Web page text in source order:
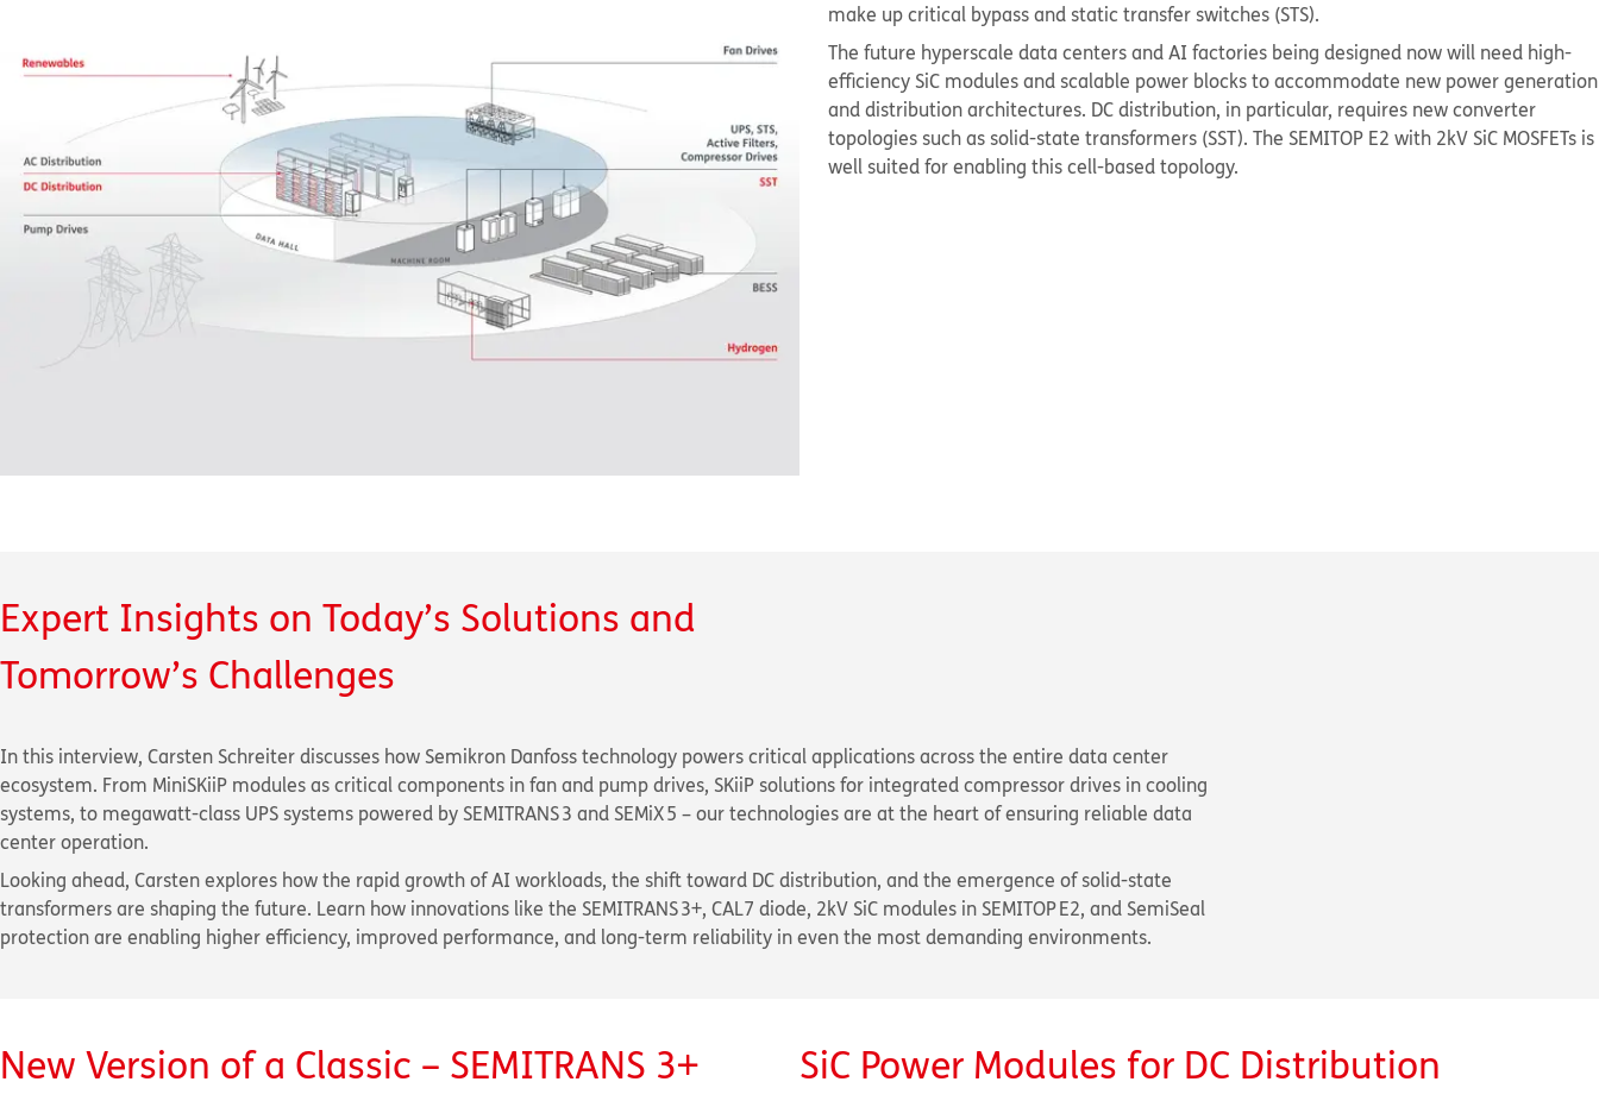
make up critical bypass and static transfer switches (STS).
The future hyperscale data centers and AI factories being designed now will need high-
efficiency SiC modules and scalable power blocks to accommodate new power generation
and distribution architectures. DC distribution, in particular, requires new converter
topologies such as solid-state transformers (SST). The SEMITOP E2 with 2kV SiC MOSFETs is
well suited for enabling this cell-based topology.
Expert Insights on Today’s Solutions and
Tomorrow’s Challenges
In this interview, Carsten Schreiter discusses how Semikron Danfoss technology powers critical applications across the entire data center
ecosystem. From MiniSKiiP modules as critical components in fan and pump drives, SKiiP solutions for integrated compressor drives in cooling
systems, to megawatt-class UPS systems powered by SEMITRANS 3 and SEMiX 5 – our technologies are at the heart of ensuring reliable data
center operation.
Looking ahead, Carsten explores how the rapid growth of AI workloads, the shift toward DC distribution, and the emergence of solid-state
transformers are shaping the future. Learn how innovations like the SEMITRANS 3+, CAL7 diode, 2kV SiC modules in SEMITOP E2, and SemiSeal
protection are enabling higher efficiency, improved performance, and long-term reliability in even the most demanding environments.
New Version of a Classic – SEMITRANS 3+ SiC Power Modules for DC Distribution